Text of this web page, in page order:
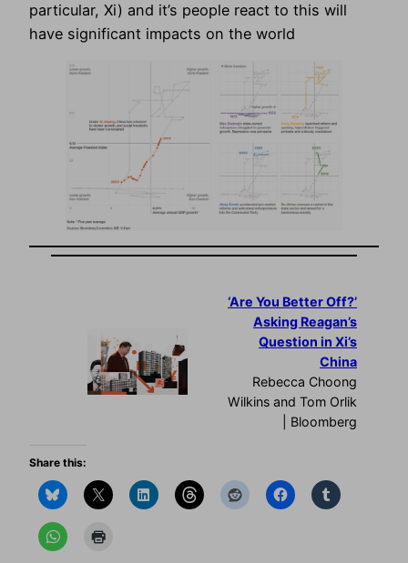
particular, Xi) and it’s people react to this will
have significant impacts on the world
‘Are You Better Off?’
Asking Reagan’s
Question in Xi’s
China
Rebecca Choong
Wilkins and Tom Orlik
| Bloomberg
Share this: